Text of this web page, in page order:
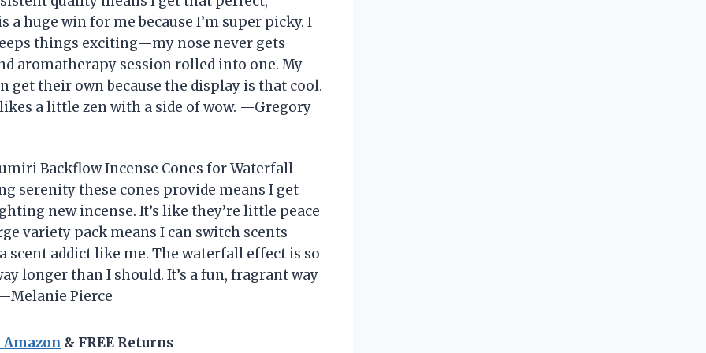
huge win for me because I’m super picky. I
things exciting—my nose never gets
aromatherapy session rolled into one. My
get their own because the display is that cool.
a little zen with a side of wow. —Gregory
Backflow Incense Cones for Waterfall
serenity these cones provide means I get
new incense. It’s like they’re little peace
variety pack means I can switch scents
scent addict like me. The waterfall effect is so
longer than I should. It’s a fun, fragrant way
Pierce
& FREE Returns